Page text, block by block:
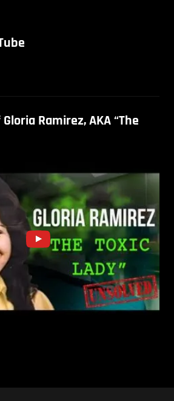
Ramirez, AKA “The